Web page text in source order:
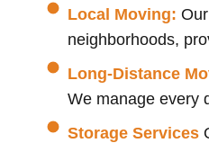
Local Moving:
neighborhoods,
Long-Distance
We manage every
Storage Services